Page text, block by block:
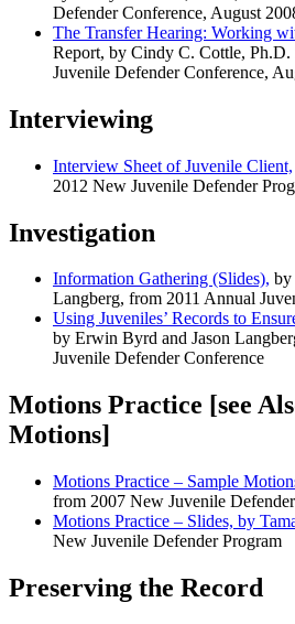
Defender Conference, August
The Transfer Hearing: Working
Report, by Cindy C. Cottle,
Juvenile Defender Conference,
Interviewing
Interview Sheet of Juvenile Client,
2012 New Juvenile Defender
Investigation
Information Gathering (Slides), by
Langberg, from 2011 Annual
Using Juveniles’ Records to
by Erwin Byrd and Jason
Juvenile Defender Conference
Motions Practice [see
Motions]
Motions Practice – Sample
from 2007 New Juvenile
Motions Practice – Slides, by
New Juvenile Defender Program
Preserving the Record